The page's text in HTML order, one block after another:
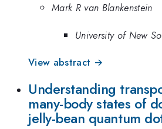
Mark R van Blankenstein
University of New
View abstract →
Understanding
many-body states of
jelly-bean quantum